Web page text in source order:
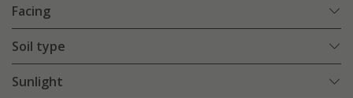
Facing
Soil type
Sunlight